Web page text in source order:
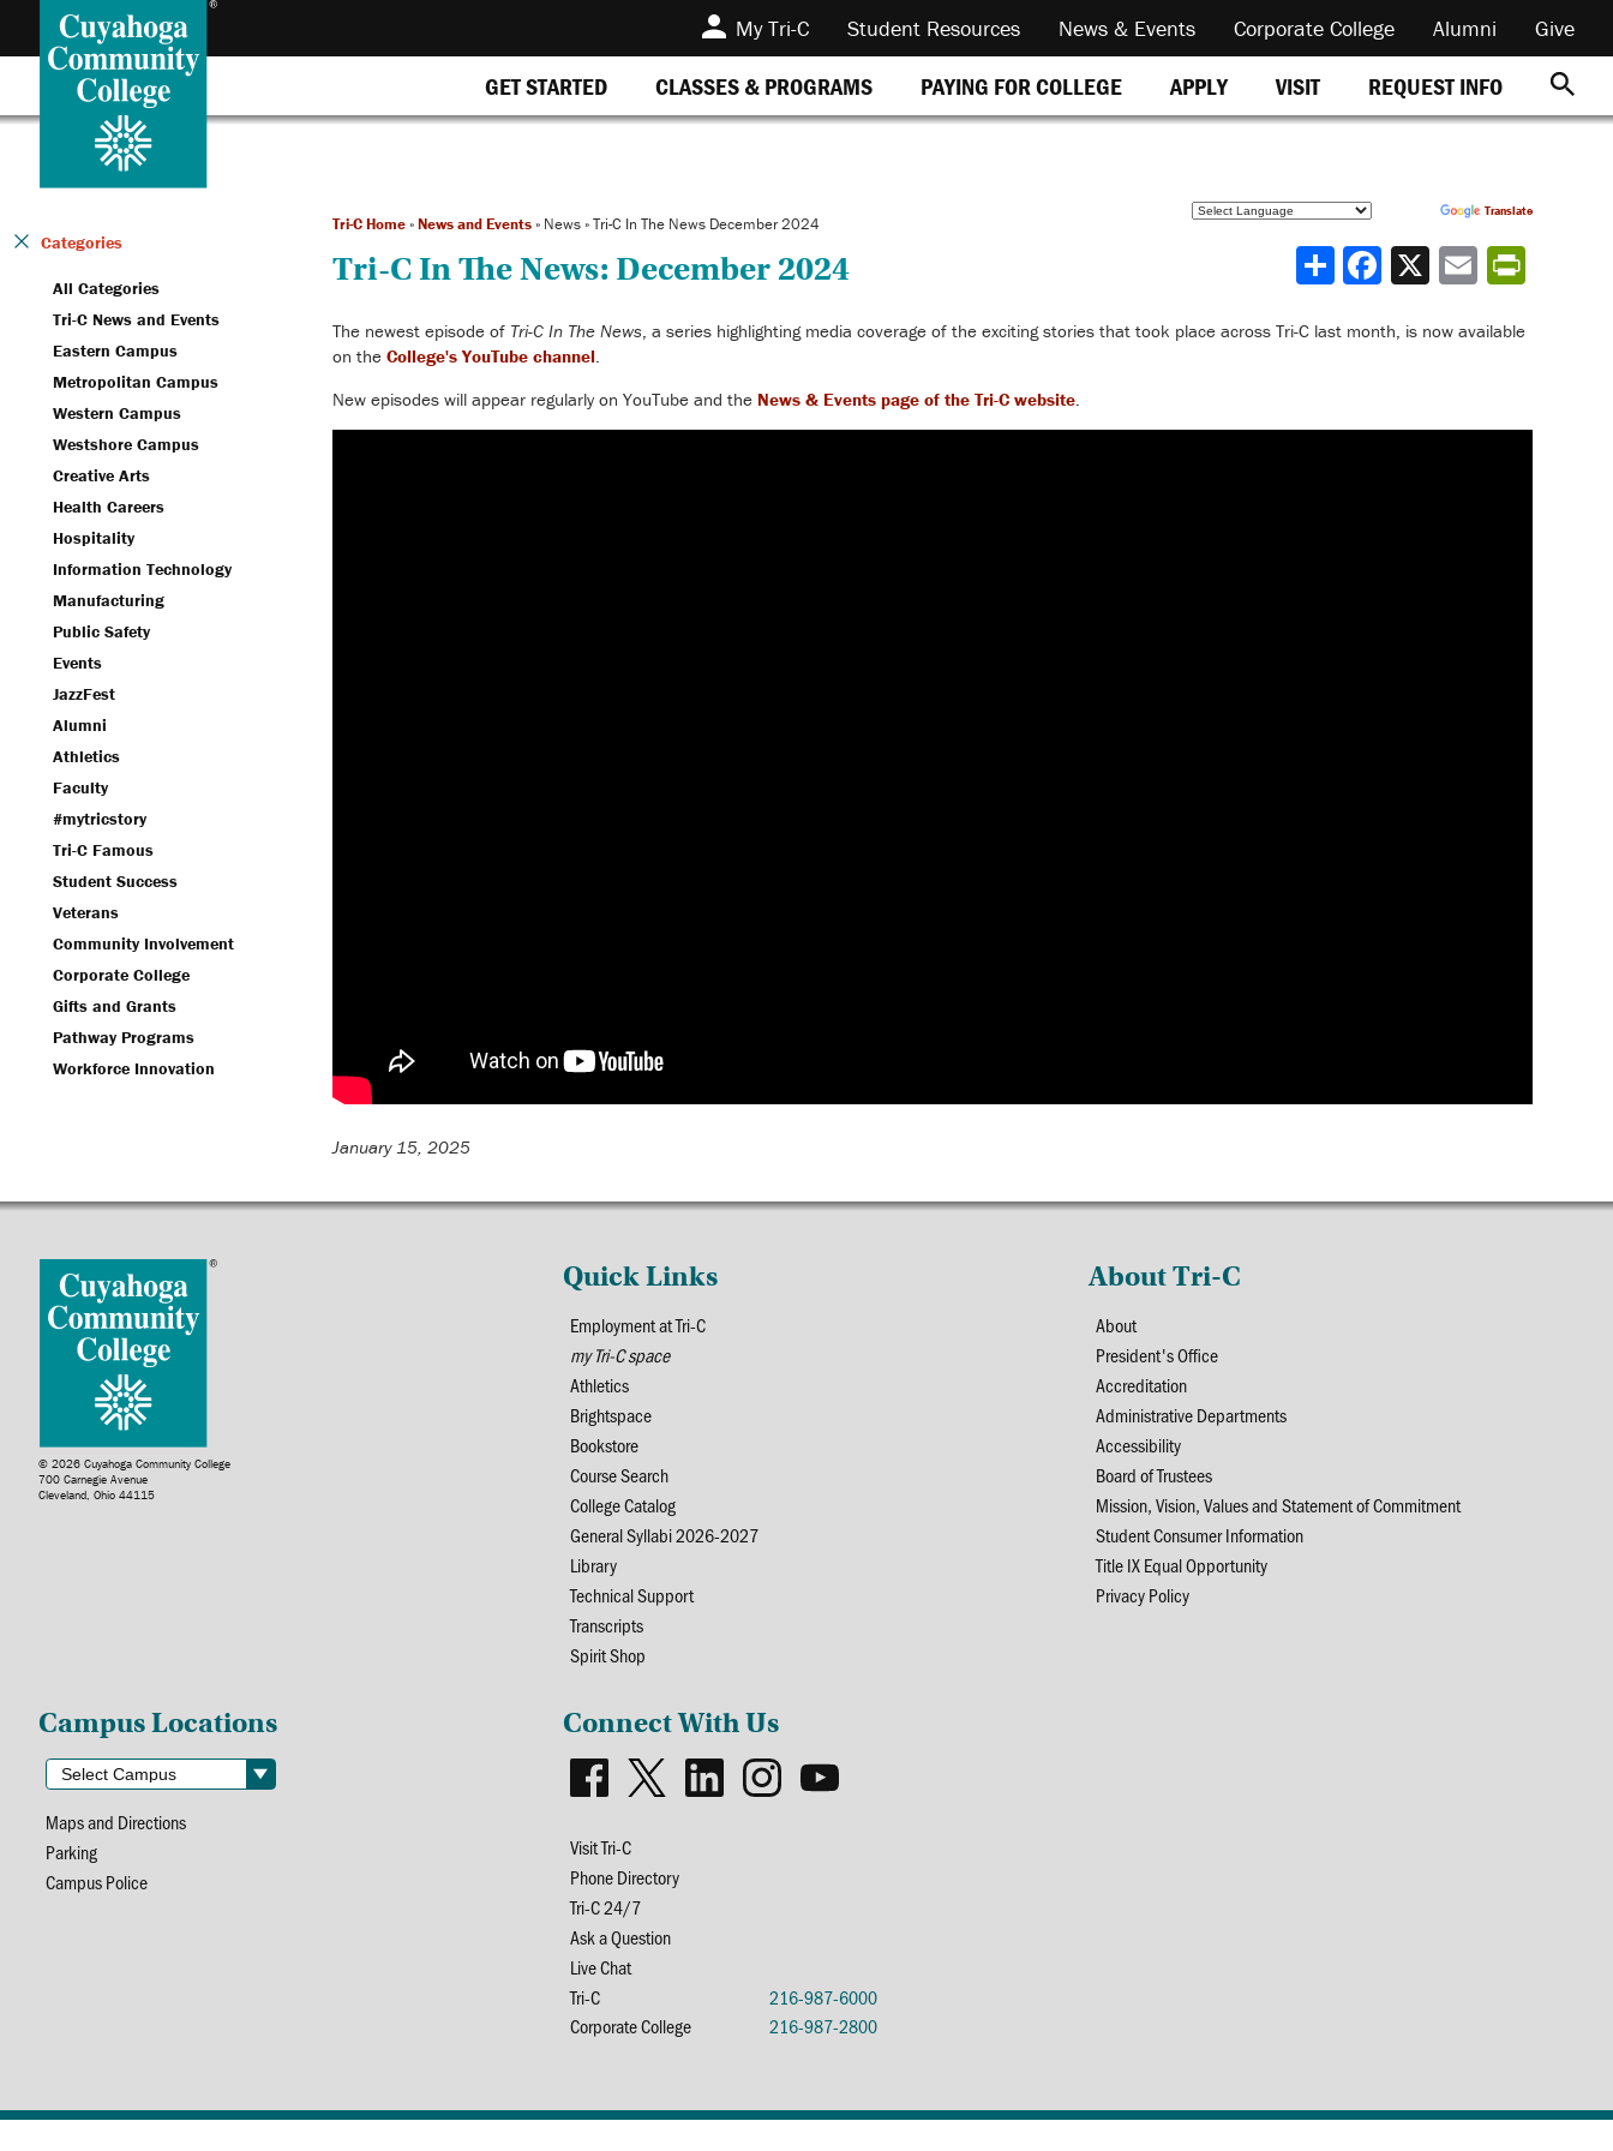
My Tri-C Student Resources News & Events Corporate College Alumni Give
GET STARTED CLASSES & PROGRAMS PAYING FOR COLLEGE APPLY VISIT REQUEST INFO
Categories
All Categories
Tri-C News and Events
Eastern Campus
Metropolitan Campus
Western Campus
Westshore Campus
Creative Arts
Health Careers
Hospitality
Information Technology
Manufacturing
Public Safety
Events
JazzFest
Alumni
Athletics
Faculty
#mytricstory
Tri-C Famous
Student Success
Veterans
Community Involvement
Corporate College
Gifts and Grants
Pathway Programs
Workforce Innovation
Tri-C Home » News and Events » News » Tri-C In The News December 2024
Translate
Share
Tri-C In The News: December 2024
The newest episode of Tri-C In The News, a series highlighting media coverage of the exciting stories that took place across Tri-C last month, is now available
on the College's YouTube channel.
New episodes will appear regularly on YouTube and the News & Events page of the Tri-C website.
January 15, 2025
© 2026 Cuyahoga Community College
700 Carnegie Avenue
Cleveland, Ohio 44115
Quick Links
Employment at Tri-C
my Tri-C space
Athletics
Brightspace
Bookstore
Course Search
College Catalog
General Syllabi 2026-2027
Library
Technical Support
Transcripts
Spirit Shop
About Tri-C
About
President's Office
Accreditation
Administrative Departments
Accessibility
Board of Trustees
Mission, Vision, Values and Statement of Commitment
Student Consumer Information
Title IX Equal Opportunity
Privacy Policy
Campus Locations
Maps and Directions
Parking
Campus Police
Connect With Us
Visit Tri-C
Phone Directory
Tri-C 24/7
Ask a Question
Live Chat
Tri-C
216-987-6000
Corporate College
216-987-2800